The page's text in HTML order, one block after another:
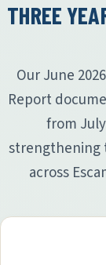
THREE
Our June
Report
from
strengthening
across